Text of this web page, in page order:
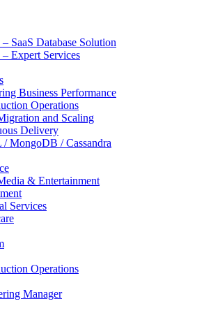
SaaS Database Solution
– Expert Services
Business Performance
Operations
and Scaling
Delivery
/ MongoDB / Cassandra
& Entertainment
Services
Operations
Manager